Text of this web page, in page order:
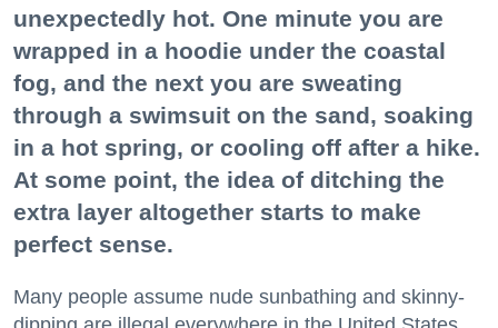
unexpectedly hot. One minute you are
wrapped in a hoodie under the coastal
fog, and the next you are sweating
through a swimsuit on the sand, soaking
in a hot spring, or cooling off after a hike.
At some point, the idea of ditching the
extra layer altogether starts to make
perfect sense.
Many people assume nude sunbathing and skinny-